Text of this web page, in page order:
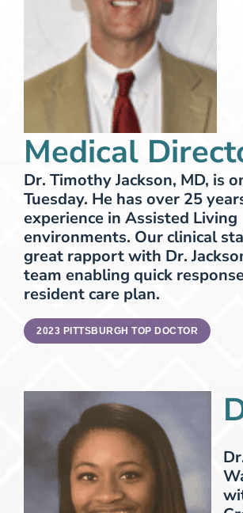
Medical
Dr. Timothy Jackson, MD, is
Tuesday. He has over 25
experience in Assisted Living
environments. Our clinical
great rapport with Dr.
team enabling quick
resident care plan.
2023 PITTSBURGH TOP DOCTOR